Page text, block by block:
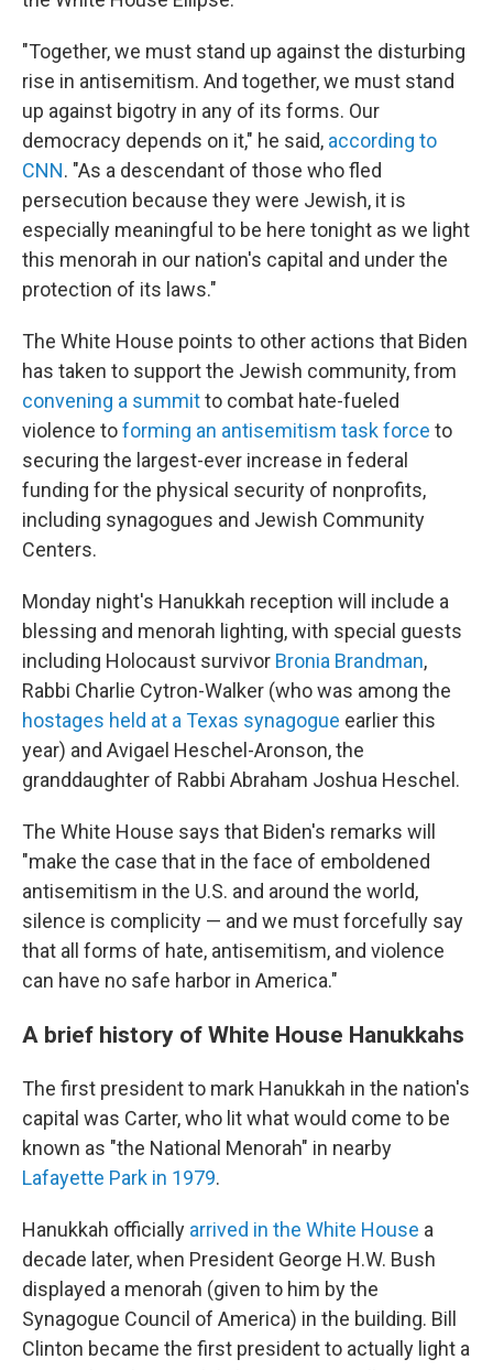
"Together, we must stand up against the disturbing
rise in antisemitism. And together, we must stand
up against bigotry in any of its forms. Our
democracy depends on it," he said, according to
CNN. "As a descendant of those who fled
persecution because they were Jewish, it is
especially meaningful to be here tonight as we light
this menorah in our nation's capital and under the
protection of its laws."
The White House points to other actions that Biden
has taken to support the Jewish community, from
convening a summitto combat hate-fueled
violence toforming an antisemitism task force to
securing the largest-ever increase in federal
funding for the physical security of nonprofits,
including synagogues and Jewish Community
Centers.
Monday night's Hanukkah reception will include a
blessing and menorah lighting, with special guests
including Holocaust survivor Bronia Brandman,
Rabbi Charlie Cytron-Walker (who was among the
hostages held at a Texas synagogue earlier this
year) and Avigael Heschel-Aronson, the
granddaughter of Rabbi Abraham Joshua Heschel.
The White House says that Biden's remarks will
"make the case that in the face of emboldened
antisemitism in the U.S. and around the world,
silence is complicity — and we must forcefully say
that all forms of hate, antisemitism, and violence
can have no safe harbor in America."
A brief history of White House Hanukkahs
The first president to mark Hanukkah in the nation's
capital was Carter, who lit what would come to be
known as "the National Menorah" in nearby
Lafayette Park in 1979.
Hanukkah officially arrived in the White House a
decade later, when President George H.W. Bush
displayed a menorah (given to him by the
Synagogue Council of America) in the building. Bill
Clinton became the first president to actually light a